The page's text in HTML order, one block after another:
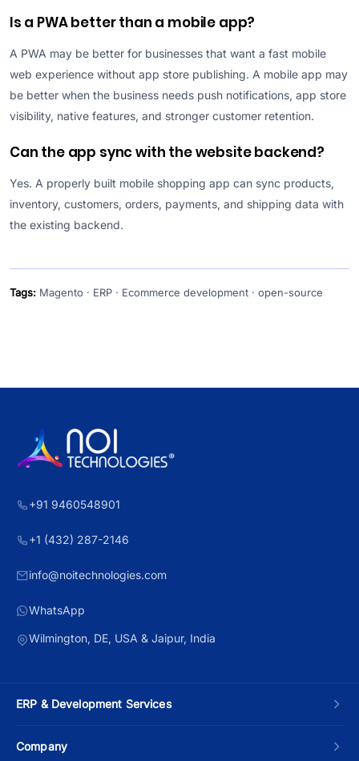
Is a PWA better than a mobile app?
A PWA may be better for businesses that want a fast mobile
web experience without app store publishing. A mobile app may
be better when the business needs push notifications, app store
visibility, native features, and stronger customer retention.
Can the app sync with the website backend?
Yes. A properly built mobile shopping app can sync products,
inventory, customers, orders, payments, and shipping data with
the existing backend.
Tags: Magento · ERP · Ecommerce development · open-source
+91 9460548901
+1 (432) 287-2146
info@noitechnologies.com
WhatsApp
Wilmington, DE, USA & Jaipur, India
ERP & Development Services
Custom ERP Development
Company